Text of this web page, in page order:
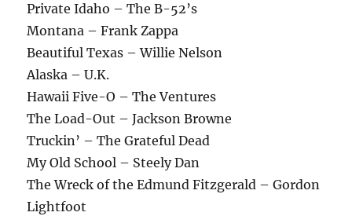
Private Idaho – The B-52’s
Montana – Frank Zappa
Beautiful Texas – Willie Nelson
Alaska – U.K.
Hawaii Five-O – The Ventures
The Load-Out – Jackson Browne
Truckin’ – The Grateful Dead
My Old School – Steely Dan
The Wreck of the Edmund Fitzgerald – Gordon
Lightfoot